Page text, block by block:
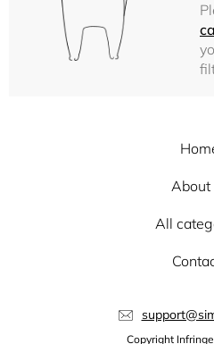
About
All
Copyright